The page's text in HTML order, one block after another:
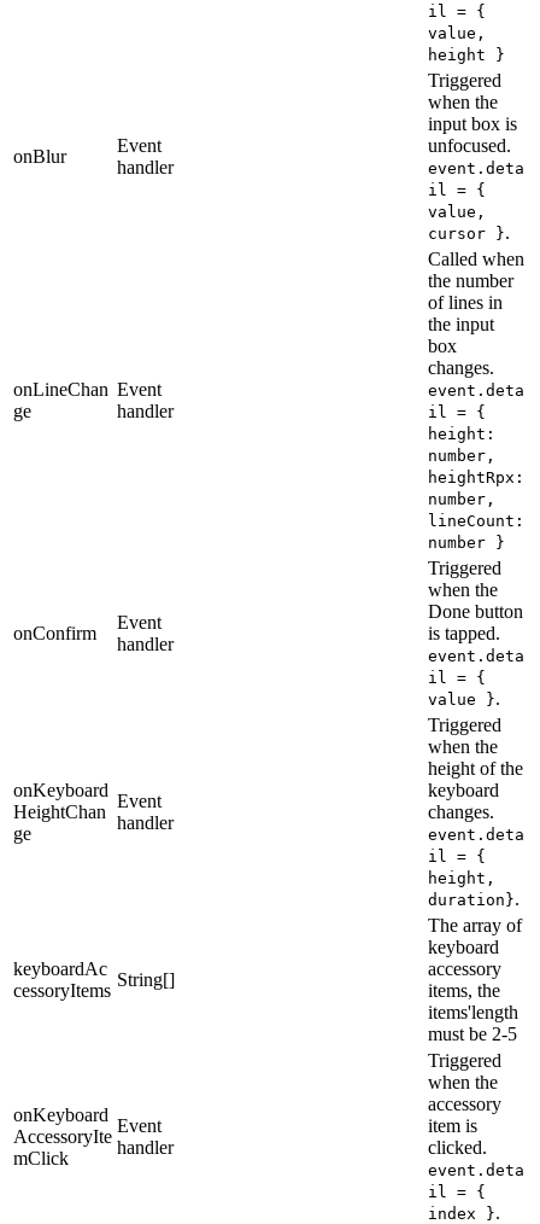
il = {
value,
height }
onBlur
Event
handler
Triggered
when the
input box is
unfocused.
event.deta
il = {
value,
cursor }.
onLineChan
ge
Event
handler
Called when
the number
of lines in
the input
box
changes.
event.deta
il = {
height:
number,
heightRpx:
number,
lineCount:
number }
onConfirm
Event
handler
Triggered
when the
Done button
is tapped.
event.deta
il = {
value }.
onKeyboard
HeightChan
ge
Event
handler
Triggered
when the
height of the
keyboard
changes.
event.deta
il = {
height,
duration}.
keyboardAc
cessoryItems
String[]
The array of
keyboard
accessory
items, the
items'length
must be 2-5
onKeyboard
AccessoryIte
mClick
Event
handler
Triggered
when the
accessory
item is
clicked.
event.deta
il = {
index }.